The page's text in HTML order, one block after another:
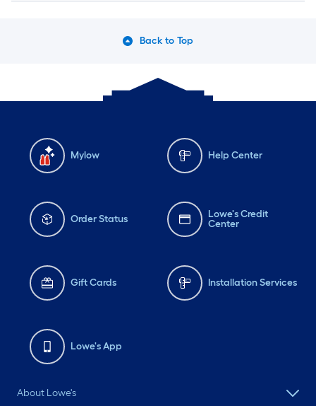
Back to Top
Mylow Help Center
Order Status
Lowe's Credit
Center
Gift Cards Installation Services
Lowe's App
About Lowe's